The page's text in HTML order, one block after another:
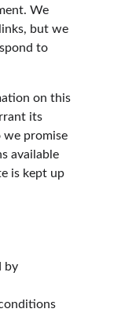
We
but we
to
on this
its
we promise
available
is kept up
by